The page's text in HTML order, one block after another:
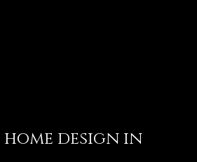
design in